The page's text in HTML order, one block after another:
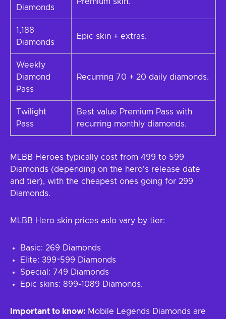
Diamonds
1,188
Diamonds
Epic skin + extras.
Weekly
Diamond
Pass
Recurring 70 + 20 daily diamonds.
Twilight
Pass
Best value Premium Pass with
recurring monthly diamonds.
MLBB Heroes typically cost from 499 to 599
Diamonds (depending on the hero's release date
and tier), with the cheapest ones going for 299
Diamonds.
MLBB Hero skin prices aslo vary by tier:
Basic: 269 Diamonds
Elite: 399~599 Diamonds
Special: 749 Diamonds
Epic skins: 899-1089 Diamonds.
Important to know: Mobile Legends Diamonds are